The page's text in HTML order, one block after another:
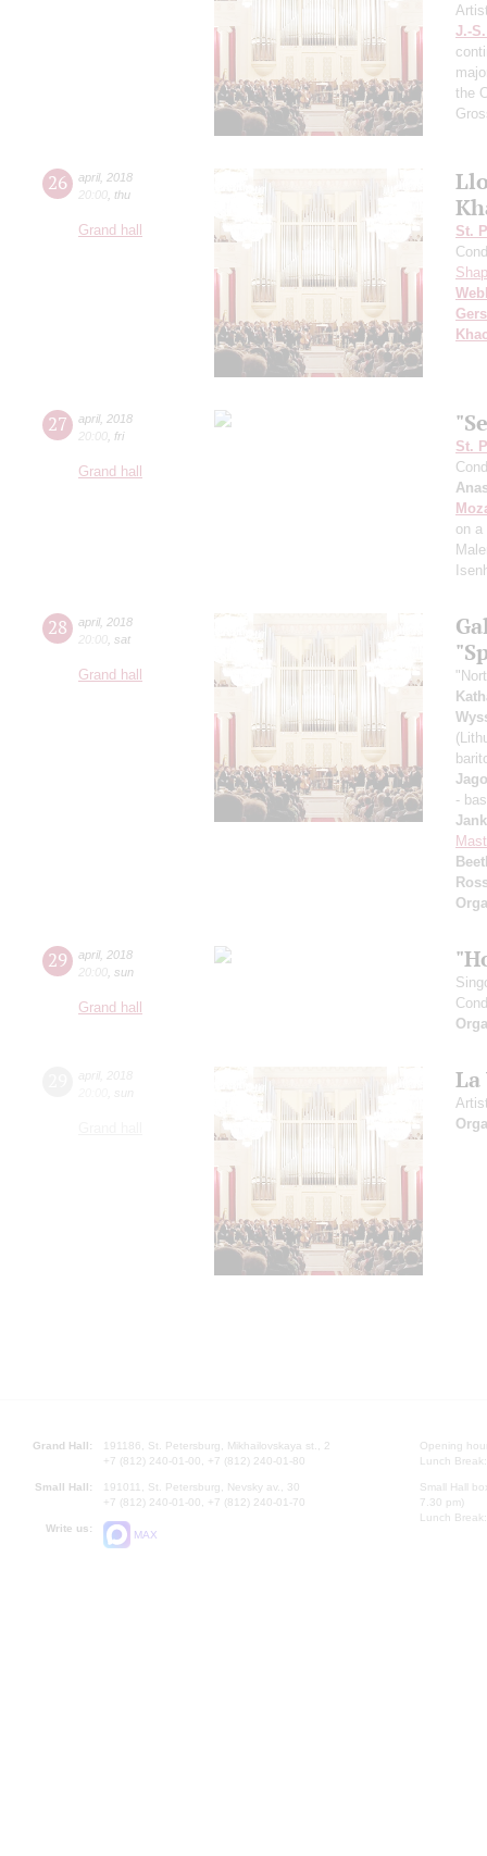
J.-
the
26 april, 2018
20:00 thu
Grand hall
St.
27 april, 2018
20:00 fri
Grand hall
St.
on
28 april, 2018
20:00 sat
Grand hall
-
29 april, 2018
20:00 sun
Grand hall
La
Grand Hall:
191186, St. Petersburg, Mikhailovskaya st., 2
+7 (812) 240-01-00, +7 (812) 240-01-80
Small Hall:
191011, St. Petersburg, Nevsky av., 30
+7 (812) 240-01-00, +7 (812) 240-01-70
Write us:
MAX
Opening
Lunch
Small Hall
7.30 pm)
Lunch